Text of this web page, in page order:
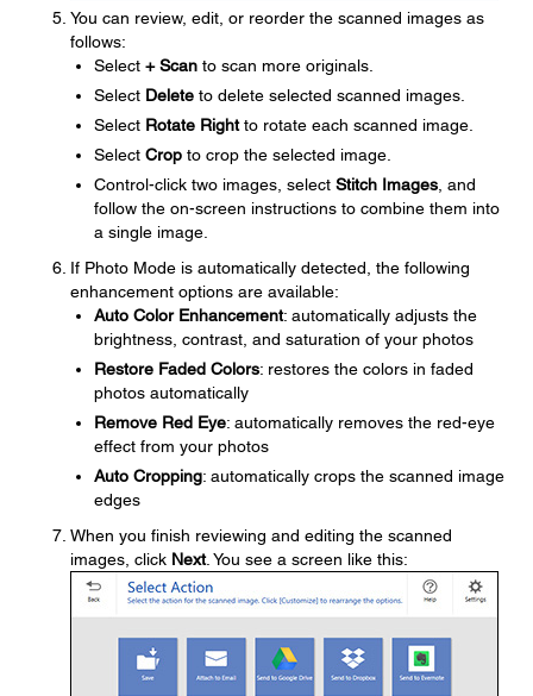
You can review, edit, or reorder the scanned images as
follows:
Select + Scan to scan more originals.
Select Delete to delete selected scanned images.
Select Rotate Rightto rotate each scanned image.
Select Crop to crop the selected image.
Control-click two images, select Stitch Images , and
follow the on-screen instructions to combine them into
a single image.
If Photo Mode is automatically detected, the following
enhancement options are available:
Auto Color Enhancement: automatically adjusts the
brightness, contrast, and saturation of your photos
Restore Faded Colors: restores the colors in faded
photos automatically
Remove Red Eye: automatically removes the red-eye
effect from your photos
Auto Cropping: automatically crops the scanned image
edges
When you finish reviewing and editing the scanned
images, click Next. You see a screen like this: